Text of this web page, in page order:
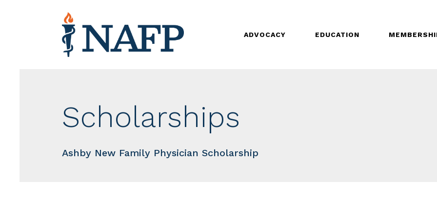
ADVOCACY EDUCATION
Scholarships
Ashby New Family Physician Scholarship